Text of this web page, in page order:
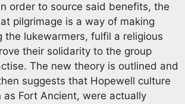
order to source said benefits, the
pilgrimage is a way of making
the lukewarmers, fulfil a religious
their solidarity to the group
The new theory is outlined and
suggests that Hopewell culture
as Fort Ancient, were actually